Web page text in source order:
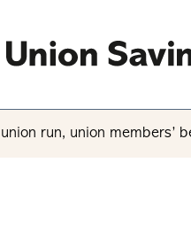
run, union members’